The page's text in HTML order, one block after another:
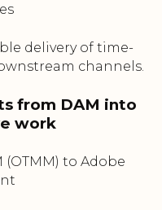
delivery of time-
channels.
from DAM into
work
to Adobe